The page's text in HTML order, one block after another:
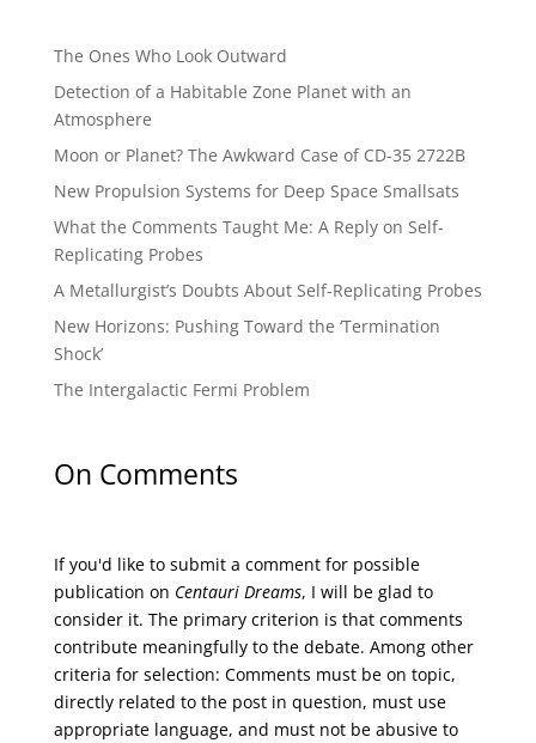
The Ones Who Look Outward
Detection of a Habitable Zone Planet with an
Atmosphere
Moon or Planet? The Awkward Case of CD-35 2722B
New Propulsion Systems for Deep Space Smallsats
What the Comments Taught Me: A Reply on Self-
Replicating Probes
A Metallurgist’s Doubts About Self-Replicating Probes
New Horizons: Pushing Toward the ‘Termination
Shock’
The Intergalactic Fermi Problem
On Comments
If you'd like to submit a comment for possible
publication on Centauri Dreams, I will be glad to
consider it. The primary criterion is that comments
contribute meaningfully to the debate. Among other
criteria for selection: Comments must be on topic,
directly related to the post in question, must use
appropriate language, and must not be abusive to